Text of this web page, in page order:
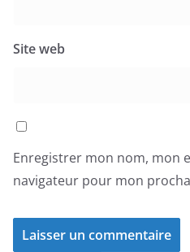
Site web
Enregistrer mon nom, mon
navigateur pour mon